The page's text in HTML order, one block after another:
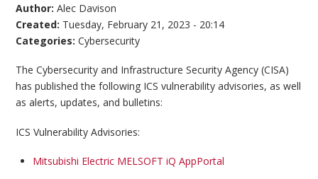
Author:Alec Davison
Created: Tuesday, February 21, 2023 - 20:14
Categories:Cybersecurity
The Cybersecurity and Infrastructure Security Agency (CISA)
has published the following ICS vulnerability advisories, as well
as alerts, updates, and bulletins:
ICS Vulnerability Advisories:
Mitsubishi Electric MELSOFT iQ AppPortal